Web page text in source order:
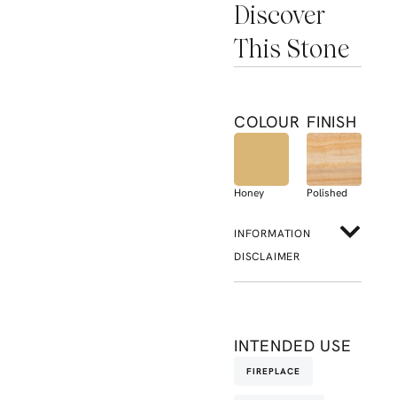
Discover
This Stone
COLOUR
Honey
FINISH
Polished
INFORMATION
DISCLAIMER
INTENDED USE
FIREPLACE